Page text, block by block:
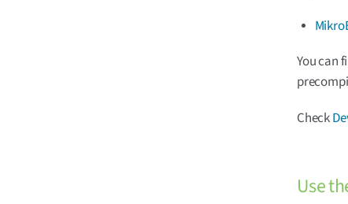
You can
Check
Use